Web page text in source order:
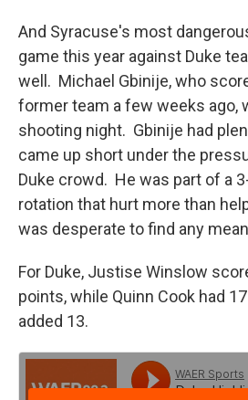
And Syracuse's most
game this year against Duke
well. Michael Gbinije, who
former team a few weeks ago,
shooting night. Gbinije had
came up short under the
Duke crowd. He was part of a
rotation that hurt more than
was desperate to find any
For Duke, Justise Winslow
points, while Quinn Cook had
added 13.